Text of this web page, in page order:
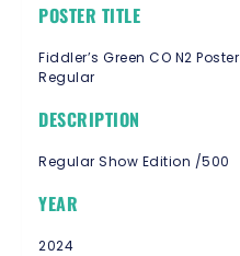
POSTER TITLE
Fiddler’s Green CO N2 Poster
Regular
DESCRIPTION
Regular Show Edition /500
YEAR
2024